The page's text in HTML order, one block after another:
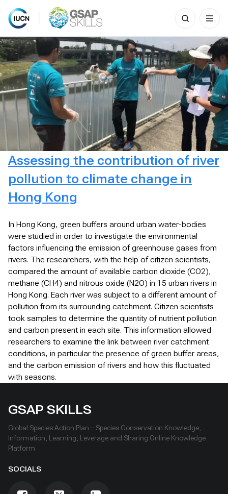
Skip
to
content
Search
for:
Assessing the contribution of river
pollution to climate change in
Hong Kong
In Hong Kong, green buffers around urban water-bodies
were studied in order to investigate the environmental
factors influencing the emission of greenhouse gases from
rivers. The researchers, with the help of citizen scientists,
compared the amount of available carbon dioxide (CO2),
methane (CH4) and nitrous oxide (N2O) in 15 urban rivers in
Hong Kong. Each river was subject to a different amount of
pollution from its surrounding catchment. Citizen scientists
took samples to determine the quantity of nutrient pollution
and carbon present in each site. This information allowed
researchers to examine the link between river catchment
conditions, in particular the presence of green buffer areas,
and the carbon emission of rivers and how this fluctuated
with seasons.
GSAP SKILLS
Global Species Action Plan – Species Conservation Knowledge,
Information, Learning, Leverage and Sharing Online Knowledge
Platform
SOCIALS